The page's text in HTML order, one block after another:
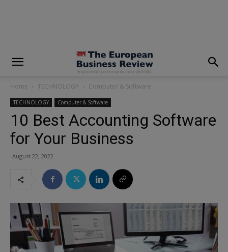
Home TECHNOLOGY Computer & Software
TECHNOLOGY Computer & Software
10 Best Accounting Software
for Your Business
August 22, 2022